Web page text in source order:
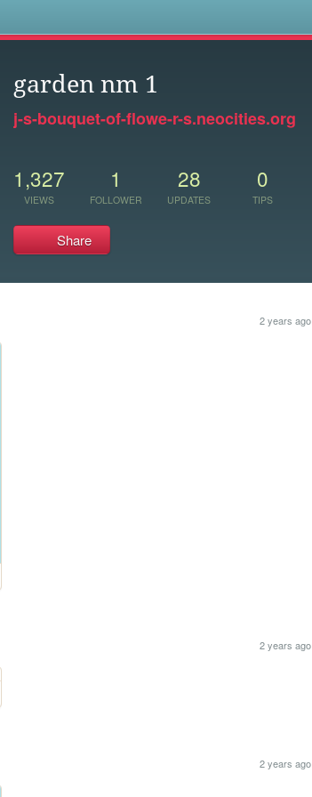
garden nm 1
j-s-bouquet-of-flowe-r-s.neocities.org
1,327
VIEWS
1
FOLLOWER
28
UPDATES
0
TIPS
Share
2 years ago
2 years ago
2 years ago